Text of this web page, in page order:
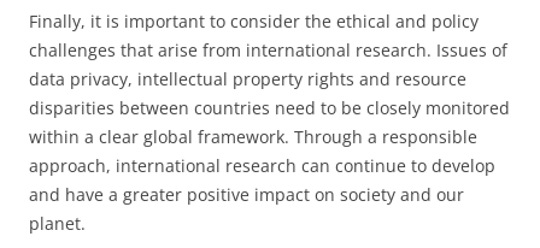
Finally, it is important to consider the ethical and policy
challenges that arise from international research. Issues of
data privacy, intellectual property rights and resource
disparities between countries need to be closely monitored
within a clear global framework. Through a responsible
approach, international research can continue to develop
and have a greater positive impact on society and our
planet.